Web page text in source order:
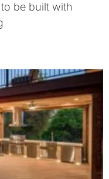
be built with